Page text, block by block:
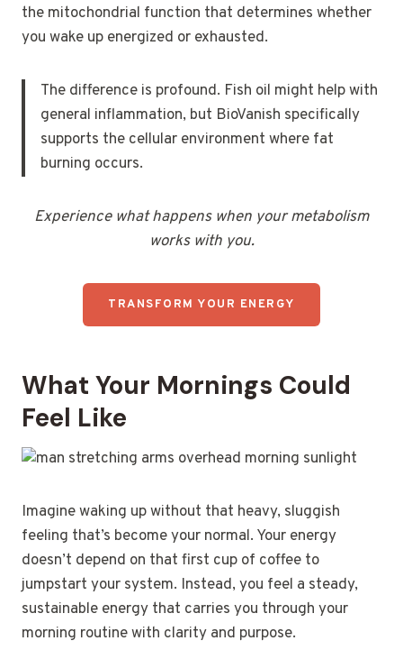
the mitochondrial function that determines whether
you wake up energized or exhausted.
The difference is profound. Fish oil might help with
general inflammation, but BioVanish specifically
supports the cellular environment where fat
burning occurs.
Experience what happens when your metabolism
works with you.
TRANSFORM YOUR ENERGY
What Your Mornings Could
Feel Like
Imagine waking up without that heavy, sluggish
feeling that’s become your normal. Your energy
doesn’t depend on that first cup of coffee to
jumpstart your system. Instead, you feel a steady,
sustainable energy that carries you through your
morning routine with clarity and purpose.